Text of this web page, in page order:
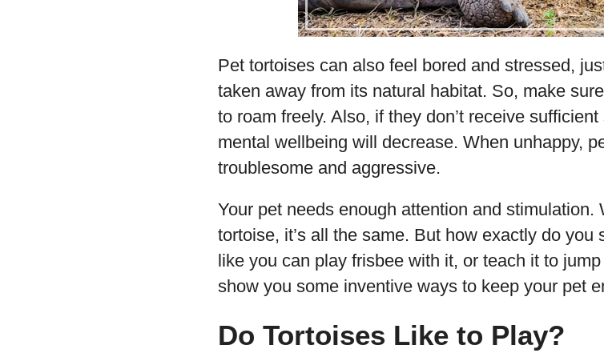
Pet tortoises can also feel bored and stressed,
taken away from its natural habitat. So, make
to roam freely. Also, if they don’t receive
mental wellbeing will decrease. When unhappy,
troublesome and aggressive.
Your pet needs enough attention and stimulation.
tortoise, it’s all the same. But how exactly do you
like you can play frisbee with it, or teach it to
show you some inventive ways to keep your pet
Do Tortoises Like to Play?